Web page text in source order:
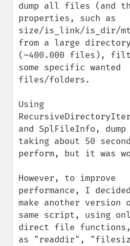
dump all files (and
properties, such as
size/is_link/is_dir/
from a large directory
(~400.000 files),
some specific wanted
files/folders.
Using
and SplFileInfo, dump
taking about 50
perform, but it was
However, to improve
performance, I
make another version
same script, using
direct file functions,
as "readdir",